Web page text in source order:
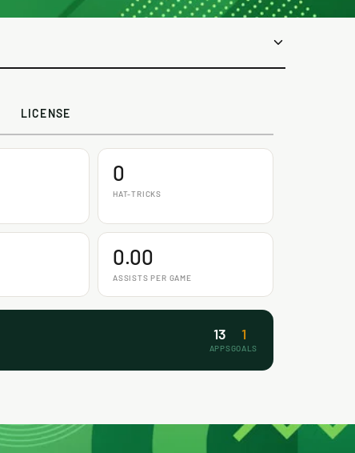
LICENSE
0
HAT-TRICKS
0.00
ASSISTS PER GAME
13
APPS
1
GOALS